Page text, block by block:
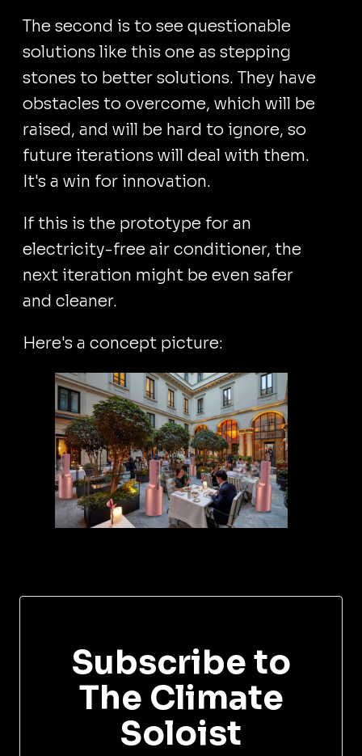
The second is to see questionable
solutions like this one as stepping
stones to better solutions. They have
obstacles to overcome, which will be
raised, and will be hard to ignore, so
future iterations will deal with them.
It's a win for innovation.
If this is the prototype for an
electricity-free air conditioner, the
next iteration might be even safer
and cleaner.
Here's a concept picture:
Subscribe to
The Climate
Soloist